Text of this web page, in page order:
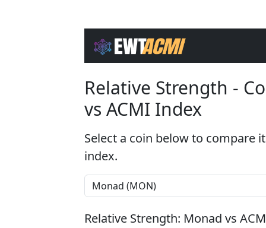
Relative Strength -
vs ACMI Index
Select a coin below to compare
index.
Relative Strength: Monad vs